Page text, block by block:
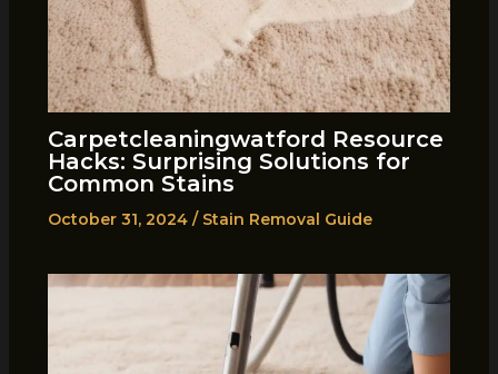
Carpetcleaningwatford Resource
Hacks: Surprising Solutions for
Common Stains
October 31, 2024 / Stain Removal Guide